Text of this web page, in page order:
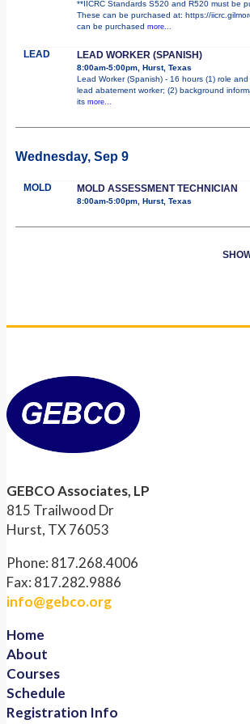
**IICRC Standards S520 and R520 must be
These can be purchased at: https://
can be purchased more...
LEAD LEAD WORKER (SPANISH)
8:00am-5:00pm, Hurst, Texas
Lead Worker (Spanish) - 16 hours (1) role
lead abatement worker; (2) background
its more...
Wednesday, Sep 9
MOLD MOLD ASSESSMENT TECHNICIAN
8:00am-5:00pm, Hurst, Texas
GEBCO Associates, LP
815 Trailwood Dr
Hurst, TX 76053
Phone: 817.268.4006
Fax: 817.282.9886
info@gebco.org
Home
About
Courses
Schedule
Registration Info